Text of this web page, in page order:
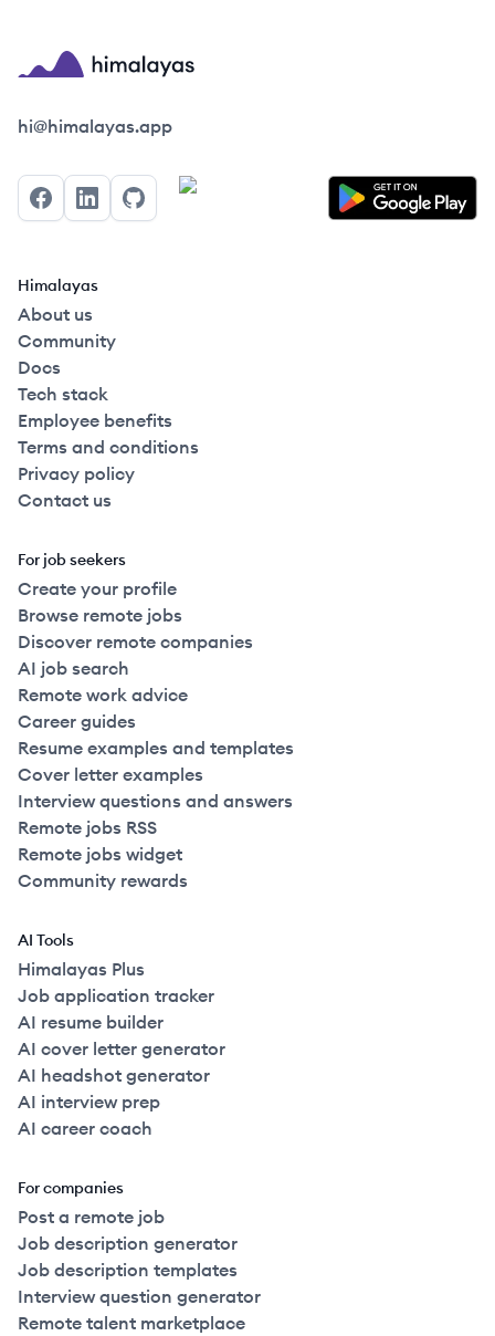
Himalayas logo
hi@himalayas.app
FacebookLinkedInGitHub
Himalayas
About us
Community
Docs
Tech stack
Employee benefits
Terms and conditions
Privacy policy
Contact us
For job seekers
Create your profile
Browse remote jobs
Discover remote companies
AI job search
Remote work advice
Career guides
Resume examples and templates
Cover letter examples
Interview questions and answers
Remote jobs RSS
Remote jobs widget
Community rewards
AI Tools
Himalayas Plus
Job application tracker
AI resume builder
AI cover letter generator
AI headshot generator
AI interview prep
AI career coach
For companies
Post a remote job
Job description generator
Job description templates
Interview question generator
Remote talent marketplace